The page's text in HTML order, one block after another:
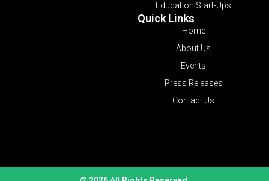
Education Start-Ups
Quick Links
Home
About Us
Events
Press Releases
Contact Us